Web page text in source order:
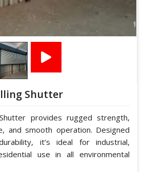
Shutter
provides rugged strength,
and smooth operation. Designed
it’s ideal for industrial,
use in all environmental